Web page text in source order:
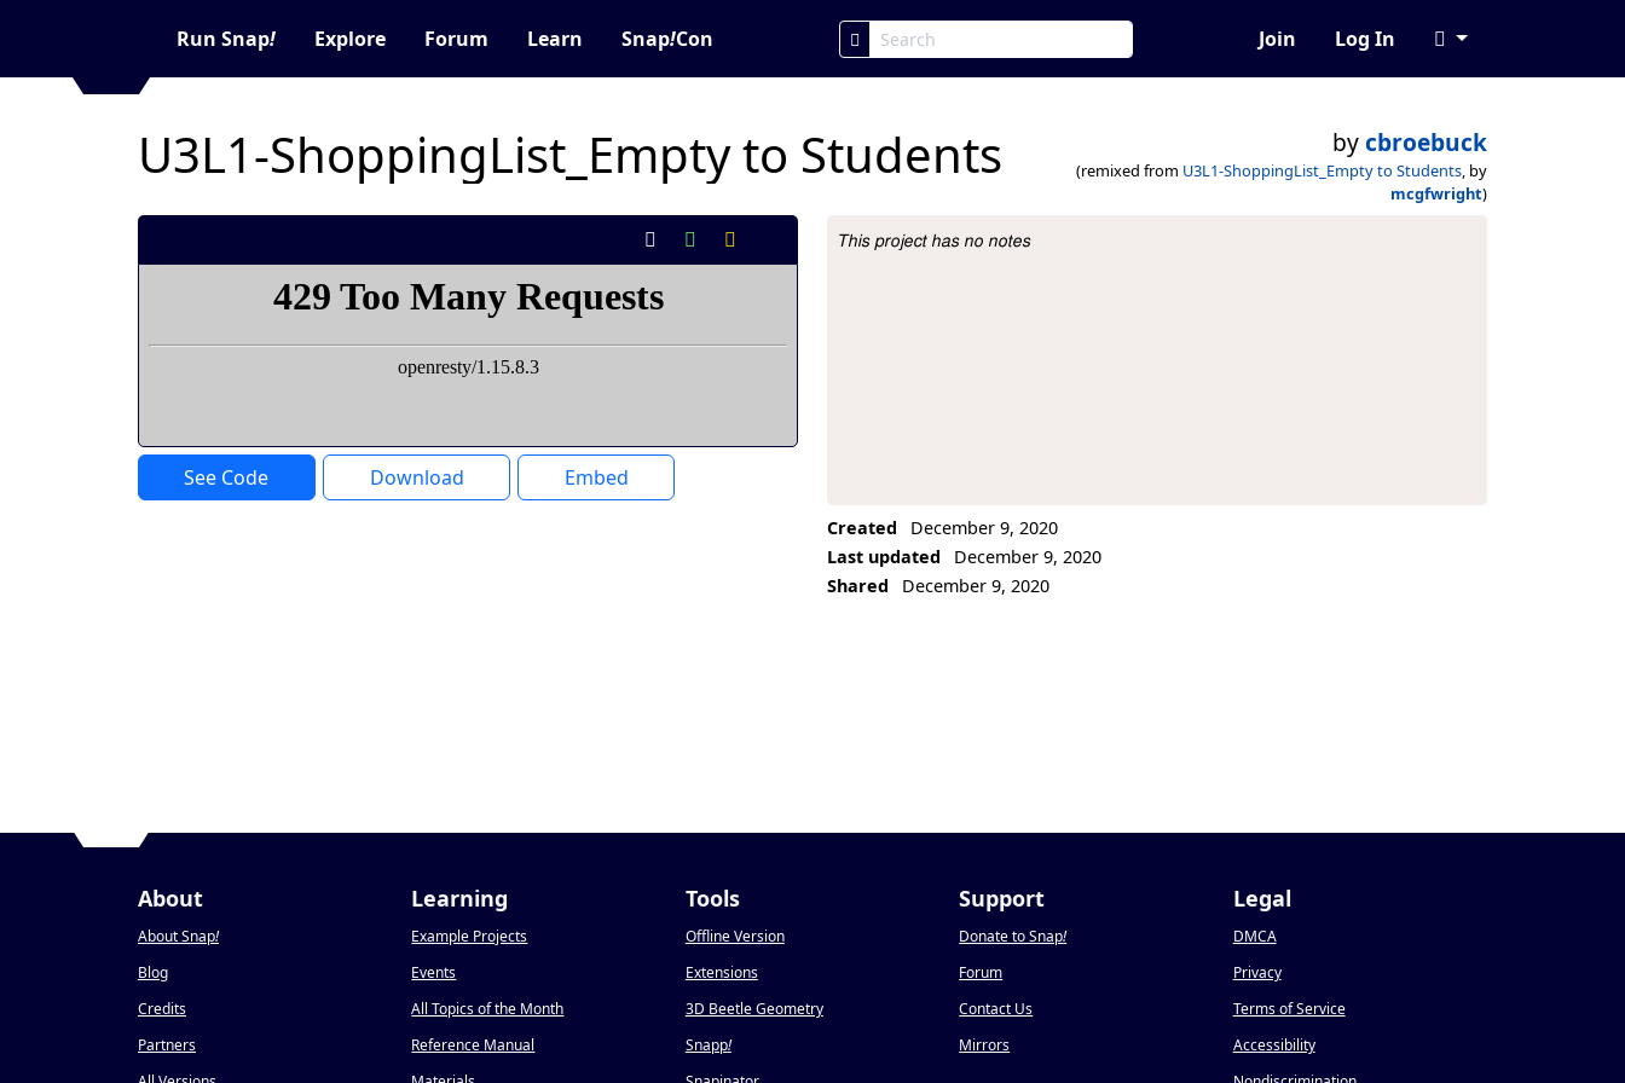
Run Snap! Explore Forum Learn Snap!Con Join Log In
U3L1-ShoppingList_Empty to Students bycbroebuck
(remixed from U3L1-ShoppingList_Empty to Students, by
mcgfwright)
See Code Download Embed
Project Description
This project has no notes
Created
December 9, 2020
Last updated
December 9, 2020
Shared
December 9, 2020
About
About Snap!
Blog
Credits
Partners
Learning
Example Projects
Events
All Topics of the Month
Reference Manual
Tools
Offline Version
Extensions
3D Beetle Geometry
Snapp!
Support
Donate to Snap!
Forum
Contact Us
Mirrors
Legal
DMCA
Privacy
Terms of Service
Accessibility